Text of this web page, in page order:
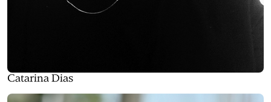
Catarina Dias